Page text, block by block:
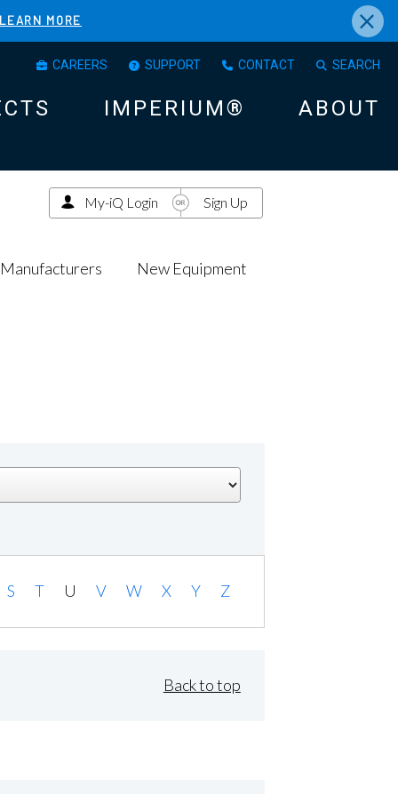
LEARN MORE ×
CAREERS SUPPORT CONTACT SEARCH
IMPERIUM® ABOUT
Manufacturers New Equipment
My-iQ Login Sign Up
S T U V W X Y Z
Back to top